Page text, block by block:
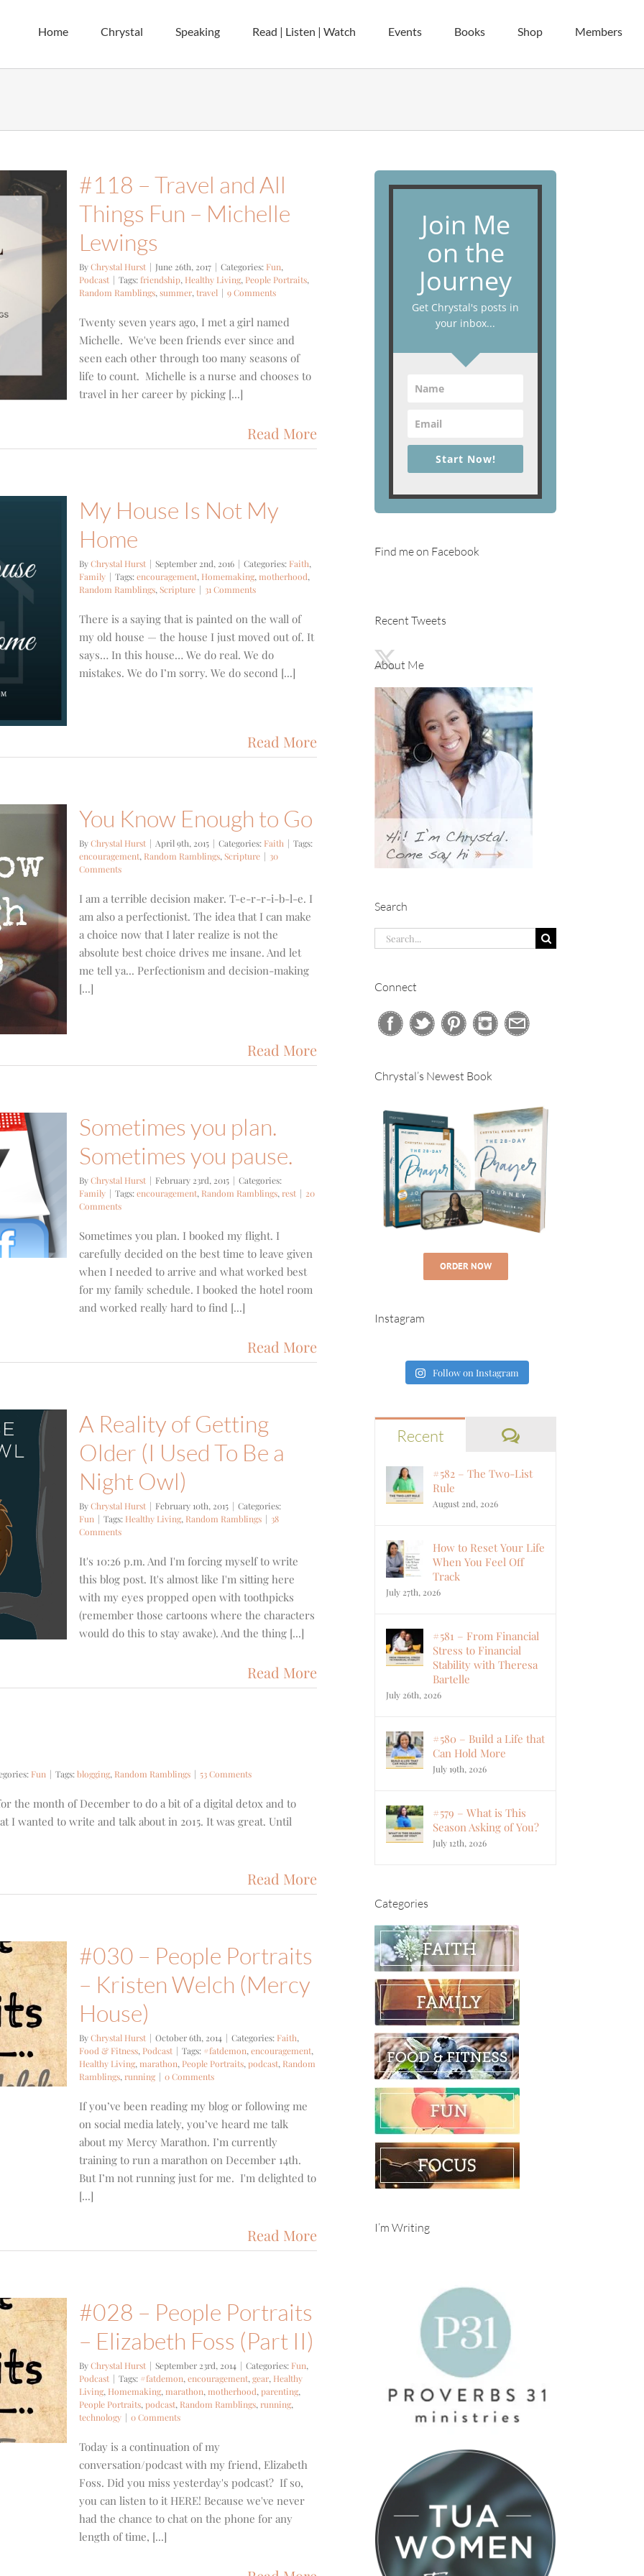
Home Chrystal Speaking Read | Listen | Watch Events Books Shop Members
#118 – Travel and All
Things Fun – Michelle
Lewings
ByChrystal Hurst | June 26th, 2017 | Categories: Fun,
Podcast | Tags: friendship, Healthy Living, People Portraits,
Random Ramblings, summer, travel | 9 Comments
Twenty seven years ago, I met a girl named
Michelle. We've been friends ever since and
seen each other through too many seasons of
life to count. Michelle is a nurse and chooses to
travel in her career by picking [...]
Read More
My House Is Not My
Home
ByChrystal Hurst | September 2nd, 2016 | Categories: Faith,
Family | Tags:encouragement, Homemaking, motherhood,
Random Ramblings, Scripture | 31 Comments
There is a saying that is painted on the wall of
my old house — the house I just moved out of. It
says… In this house… We do real. We do
mistakes. We do I’m sorry. We do second [...]
Read More
You Know Enough to Go
ByChrystal Hurst | April 9th, 2015 | Categories: Faith | Tags:
encouragement, Random Ramblings, Scripture | 30
Comments
I am a terrible decision maker. T-e-r-r-i-b-l-e. I
am also a perfectionist. The idea that I can make
a choice now that I later realize is not the
absolute best choice drives me insane. And let
me tell ya... Perfectionism and decision-making
[...]
Read More
Sometimes you plan.
Sometimes you pause.
ByChrystal Hurst | February 23rd, 2015 | Categories:
Family | Tags:encouragement, Random Ramblings, rest | 20
Comments
Sometimes you plan. I booked my flight. I
carefully decided on the best time to leave given
when I needed to arrive and what worked best
for my family schedule. I booked the hotel room
and worked really hard to find [...]
Read More
A Reality of Getting
Older (I Used To Be a
Night Owl)
ByChrystal Hurst | February 10th, 2015 | Categories:
Fun | Tags: Healthy Living, Random Ramblings | 38
Comments
It's 10:26 p.m. And I'm forcing myself to write
this blog post. It's almost like I'm sitting here
with my eyes propped open with toothpicks
(remember those cartoons where the characters
would do this to stay awake). And the thing [...]
Read More
Fun | Tags:blogging, Random Ramblings | 53 Comments
the month of December to do a bit of a digital detox and to
I wanted to write and talk about in 2015. It was great. Until
Read More
#030 – People Portraits
– Kristen Welch (Mercy
House)
ByChrystal Hurst | October 6th, 2014 | Categories: Faith,
Food & Fitness, Podcast | Tags: #fatdemon, encouragement,
Healthy Living, marathon, People Portraits, podcast, Random
Ramblings, running | 0 Comments
If you’ve been reading my blog or following me
on social media lately, you’ve heard me talk
about my Mercy Marathon. I’m currently
training to run a marathon on December 14th.
But I’m not running just for me. I'm delighted to
[...]
Read More
#028 – People Portraits
– Elizabeth Foss (Part II)
ByChrystal Hurst | September 23rd, 2014 | Categories: Fun,
Podcast | Tags: #fatdemon, encouragement, gear, Healthy
Living, Homemaking, marathon, motherhood, parenting,
People Portraits, podcast, Random Ramblings, running,
technology | 0 Comments
Today is a continuation of my
conversation/podcast with my friend, Elizabeth
Foss. Did you miss yesterday's podcast? If so,
you can listen to it HERE! Because we've never
had the chance to chat on the phone for any
length of time, [...]
Join Me
on the
Journey
Get Chrystal's posts in
your inbox...
Start Now!
Find me on Facebook
Recent Tweets
About Me
Search
Search
for:
Connect
Chrystal’s Newest Book
ORDER NOW
Instagram
Follow on Instagram
Recent Comments
#582 – The Two-List
Rule
August 2nd, 2026
How to Reset Your Life
When You Feel Off
Track
July 27th, 2026
#581 – From Financial
Stress to Financial
Stability with Theresa
Bartelle
July 26th, 2026
#580 – Build a Life that
Can Hold More
July 19th, 2026
#579 – What is This
Season Asking of You?
July 12th, 2026
Categories
I’m Writing